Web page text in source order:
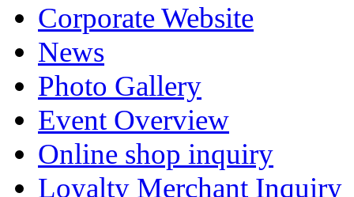
Corporate Website
News
Photo Gallery
Event Overview
Online shop inquiry
Loyalty Merchant Inquiry